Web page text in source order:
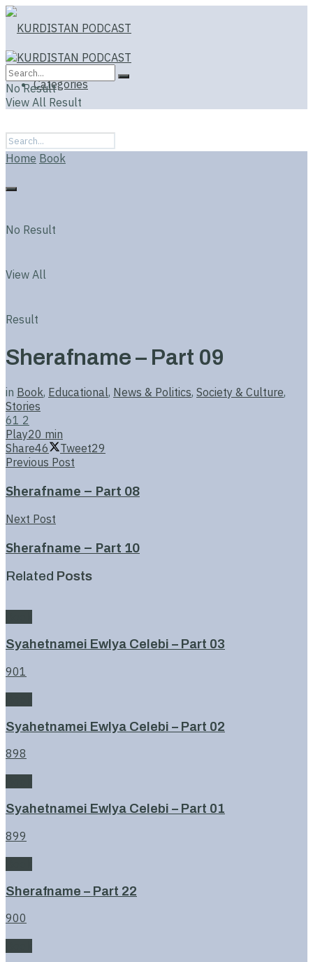
Categories
No Result
View All
Result
No Result
View All Result
Home Book
Sherafname – Part 09
in Book, Educational, News & Politics, Society & Culture,
Stories
61 2
Play20 min
Share46 Tweet29
Previous Post
Sherafname – Part 08
Next Post
Sherafname – Part 10
Related Posts
Syahetnamei Ewlya Celebi – Part 03
901
Syahetnamei Ewlya Celebi – Part 02
898
Syahetnamei Ewlya Celebi – Part 01
899
Sherafname – Part 22
900